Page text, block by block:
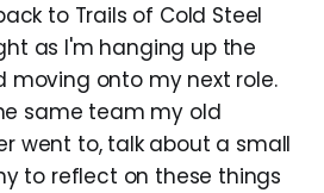
to Trails of Cold Steel
as I'm hanging up the
moving onto my next role.
same team my old
went to, talk about a small
to reflect on these things